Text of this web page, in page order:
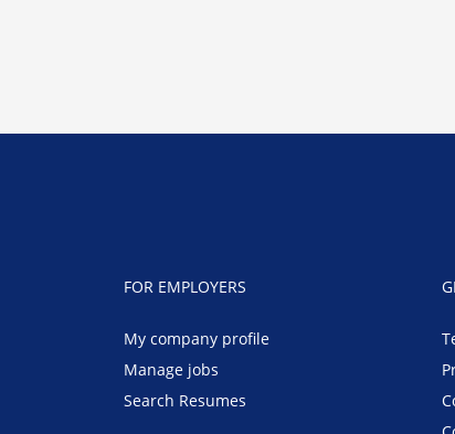
FOR EMPLOYERS
My company profile
Manage jobs
Search Resumes